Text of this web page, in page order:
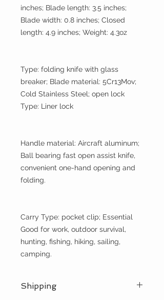
inches; Blade length: 3.5 inches;
Blade width: 0.8 inches; Closed
length: 4.9 inches; Weight: 4.3oz
Type: folding knife with glass
breaker; Blade material: 5Cr13Mov;
Cold Stainless Steel; open lock
Type: Liner lock
Handle material: Aircraft aluminum;
Ball bearing fast open assist knife,
convenient one-hand opening and
folding.
Carry Type: pocket clip; Essential
Good for work, outdoor survival,
hunting, fishing, hiking, sailing,
camping.
Shipping